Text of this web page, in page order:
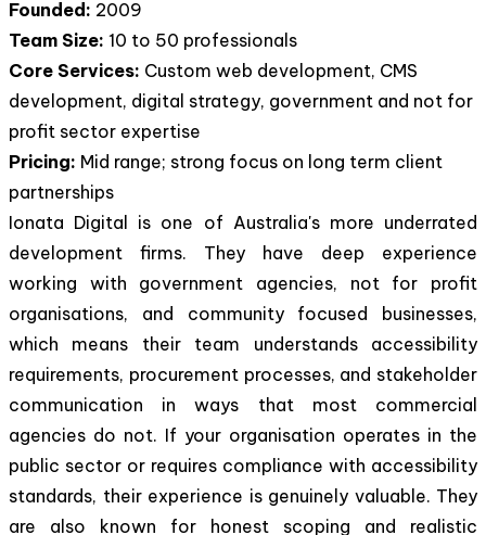
Founded: 2009
Team Size: 10 to 50 professionals
Core Services: Custom web development, CMS
development, digital strategy, government and not for
profit sector expertise
Pricing: Mid range; strong focus on long term client
partnerships
Ionata Digital is one of Australia's more underrated
development firms. They have deep experience
working with government agencies, not for profit
organisations, and community focused businesses,
which means their team understands accessibility
requirements, procurement processes, and stakeholder
communication in ways that most commercial
agencies do not. If your organisation operates in the
public sector or requires compliance with accessibility
standards, their experience is genuinely valuable. They
are also known for honest scoping and realistic